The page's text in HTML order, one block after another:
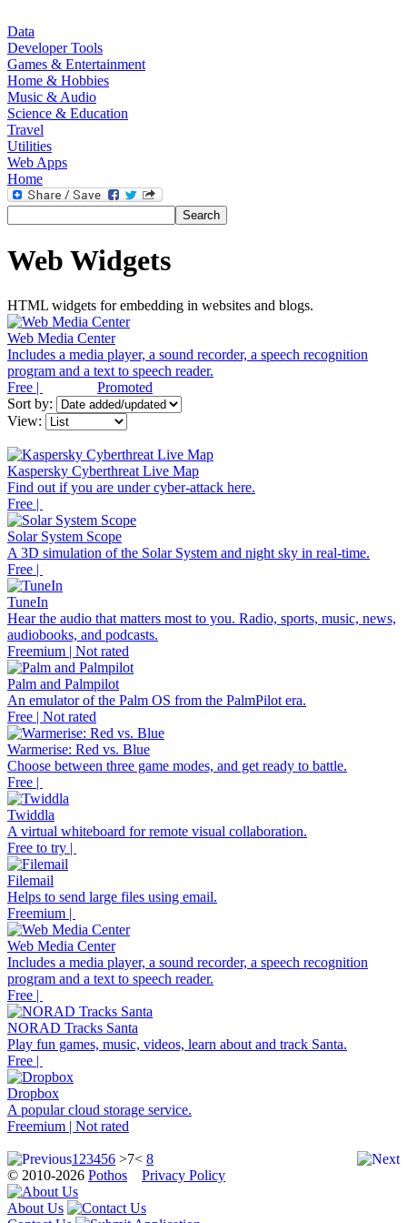
Data
Developer Tools
Games & Entertainment
Home & Hobbies
Music & Audio
Science & Education
Travel
Utilities
Web Apps
Home
Web Widgets
HTML widgets for embedding in websites and blogs.
Web Media Center
Includes a media player, a sound recorder, a speech recognition
program and a text to speech reader.
Free |
Promoted
Sort by:
View:
Kaspersky Cyberthreat Live Map
Find out if you are under cyber-attack here.
Free |
Solar System Scope
A 3D simulation of the Solar System and night sky in real-time.
Free |
TuneIn
Hear the audio that matters most to you. Radio, sports, music, news,
audiobooks, and podcasts.
Freemium | Not rated
Palm and Palmpilot
An emulator of the Palm OS from the PalmPilot era.
Free | Not rated
Warmerise: Red vs. Blue
Choose between three game modes, and get ready to battle.
Free |
Twiddla
A virtual whiteboard for remote visual collaboration.
Free to try |
Filemail
Helps to send large files using email.
Freemium |
Web Media Center
Includes a media player, a sound recorder, a speech recognition
program and a text to speech reader.
Free |
NORAD Tracks Santa
Play fun games, music, videos, learn about and track Santa.
Free |
Dropbox
A popular cloud storage service.
Freemium | Not rated
1 23456 >7< 8
© 2010-2026 Pothos Privacy Policy
About Us